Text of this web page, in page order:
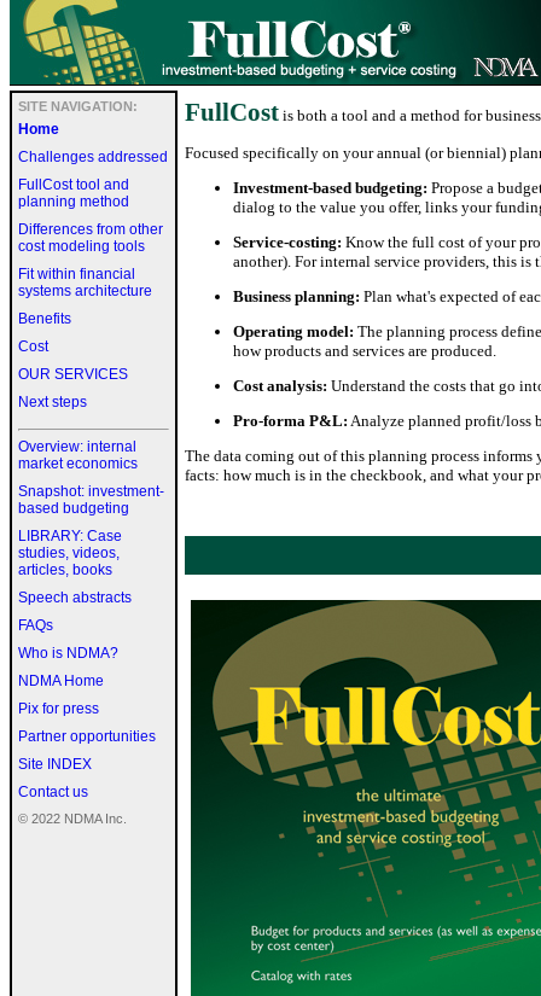
SITE NAVIGATION:
Home
Challenges addressed
FullCost tool and
planning method
Differences from other
cost modeling tools
Fit within financial
systems architecture
Benefits
Cost
OUR SERVICES
Next steps
Overview: internal
market economics
Snapshot: investment-
based budgeting
LIBRARY: Case
studies, videos,
articles, books
Speech abstracts
FAQs
Who is NDMA?
NDMA Home
Pix for press
Partner opportunities
Site INDEX
Contact us
© 2022 NDMA Inc.
FullCost is both a tool and a method for
Focused specifically on your annual (or biennial)
Investment-based budgeting: Propose a
dialog to the value you offer, links your
Service-costing: Know the full cost of your
another). For internal service providers, this is
Business planning: Plan what's expected of
Operating model: The planning process
how products and services are produced.
Cost analysis: Understand the costs that go
Pro-forma P&L: Analyze planned profit/loss
The data coming out of this planning process informs
facts: how much is in the checkbook, and what your